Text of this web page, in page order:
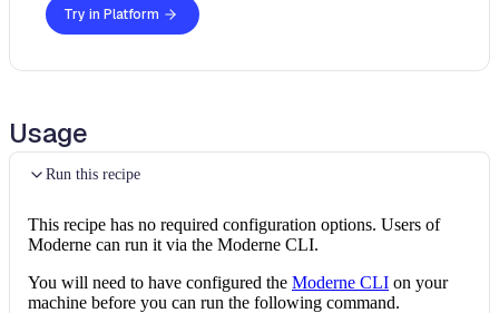
Try in Platform
Usage
Run this recipe
This recipe has no required configuration options. Users of
Moderne can run it via the Moderne CLI.
You will need to have configured the Moderne CLI on your
machine before you can run the following command.